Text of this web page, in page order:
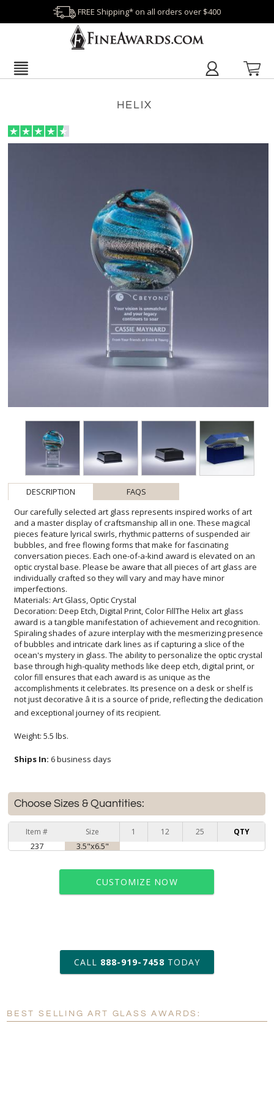
FREE Shipping* on all orders over $400
HELIX
DESCRIPTION
FAQS
Our carefully selected art glass represents inspired works of art
and a master display of craftsmanship all in one. These magical
pieces feature lyrical swirls, rhythmic patterns of suspended air
bubbles, and free flowing forms that make for fascinating
conversation pieces. Each one-of-a-kind award is elevated on an
optic crystal base. Please be aware that all pieces of art glass are
individually crafted so they will vary and may have minor
imperfections.
Materials: Art Glass, Optic Crystal
Decoration: Deep Etch, Digital Print, Color FillThe Helix art glass
award is a tangible manifestation of achievement and recognition.
Spiraling shades of azure interplay with the mesmerizing presence
of bubbles and intricate dark lines as if capturing a slice of the
ocean's mystery in glass. The ability to personalize the optic crystal
base through high-quality methods like deep etch, digital print, or
color fill ensures that each award is as unique as the
accomplishments it celebrates. Its presence on a desk or shelf is
not just decorative â it is a source of pride, reflecting the dedication
and exceptional journey of its recipient.
Weight: 5.5 lbs.
Ships In: 6 business days
Choose Sizes & Quantities:
Item # Size 1 12 25 QTY
237 3.5"x6.5"
CUSTOMIZE NOW
art proof within 2 business days
6 business days for
production
Personalization: No Yes
CALL 888-919-7458 TODAY
BEST SELLING ART GLASS AWARDS: